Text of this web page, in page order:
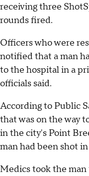
receiving three
rounds fired.
Officers who were
notified that a man
to the hospital in a
officials said.
According to Public
that was on the way
in the city's Point
man had been shot
Medics took the